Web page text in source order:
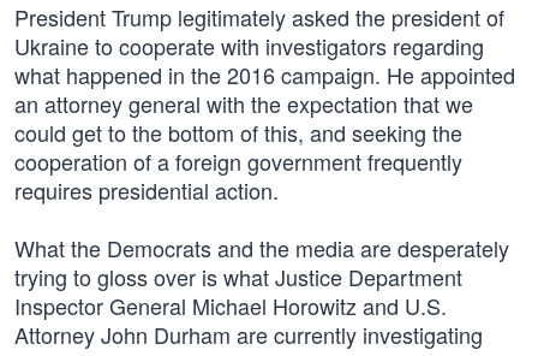
President Trump legitimately asked the president of
Ukraine to cooperate with investigators regarding
what happened in the 2016 campaign. He appointed
an attorney general with the expectation that we
could get to the bottom of this, and seeking the
cooperation of a foreign government frequently
requires presidential action.
What the Democrats and the media are desperately
trying to gloss over is what Justice Department
Inspector General Michael Horowitz and U.S.
Attorney John Durham are currently investigating